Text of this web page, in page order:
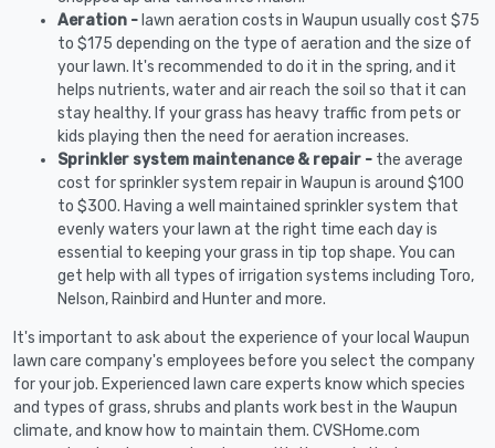
Aeration - lawn aeration costs in Waupun usually cost $75
to $175 depending on the type of aeration and the size of
your lawn. It's recommended to do it in the spring, and it
helps nutrients, water and air reach the soil so that it can
stay healthy. If your grass has heavy traffic from pets or
kids playing then the need for aeration increases.
Sprinkler system maintenance & repair - the average
cost for sprinkler system repair in Waupun is around $100
to $300. Having a well maintained sprinkler system that
evenly waters your lawn at the right time each day is
essential to keeping your grass in tip top shape. You can
get help with all types of irrigation systems including Toro,
Nelson, Rainbird and Hunter and more.
It's important to ask about the experience of your local Waupun
lawn care company's employees before you select the company
for your job. Experienced lawn care experts know which species
and types of grass, shrubs and plants work best in the Waupun
climate, and know how to maintain them. CVSHome.com